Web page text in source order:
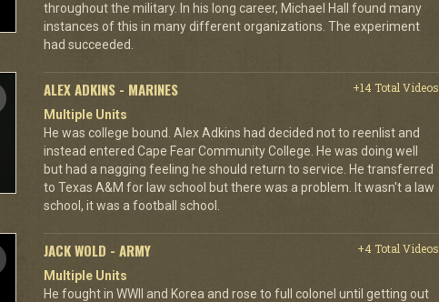
throughout the military. In his long career, Michael Hall found many
instances of this in many different organizations. The experiment
had succeeded.
ALEX ADKINS - MARINES
+14 Total Videos
Multiple Units
He was college bound. Alex Adkins had decided not to reenlist and
instead entered Cape Fear Community College. He was doing well
but had a nagging feeling he should return to service. He transferred
to Texas A&M for law school but there was a problem. It wasn't a law
school, it was a football school.
JACK WOLD - ARMY
+4 Total Videos
Multiple Units
He fought in WWII and Korea and rose to full colonel until getting out